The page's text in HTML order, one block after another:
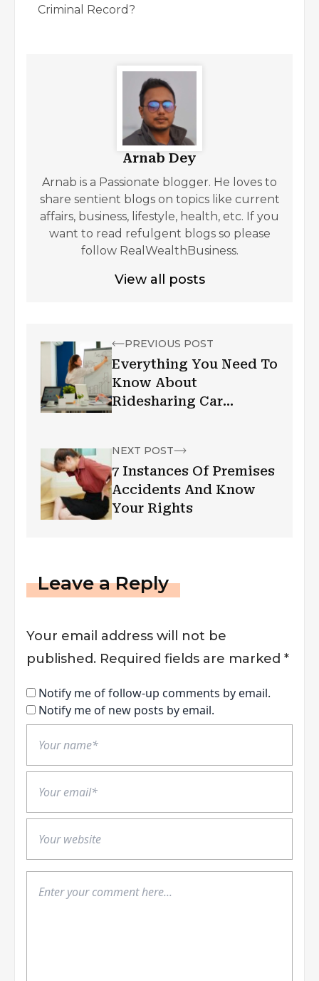
Criminal Record?
Arnab Dey
Arnab is a Passionate blogger. He loves to
share sentient blogs on topics like current
affairs, business, lifestyle, health, etc. If you
want to read refulgent blogs so please
follow RealWealthBusiness.
View all posts
PREVIOUS POST
Everything You Need To
Know About
Ridesharing Car
NEXT POST
7 Instances Of Premises
Accidents And Know
Your Rights
Leave a Reply
Your email address will not be
published. Required fields are marked *
Notify me of follow-up comments by email.
Notify me of new posts by email.